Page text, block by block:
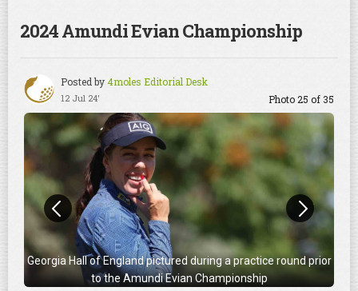
2024 Amundi Evian Championship
Posted by4moles Editorial Desk
12 Jul 24' Photo 25 of 35
Georgia Hall of England pictured during a practice round prior
to the Amundi Evian Championship